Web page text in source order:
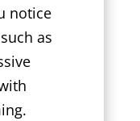
notice
as